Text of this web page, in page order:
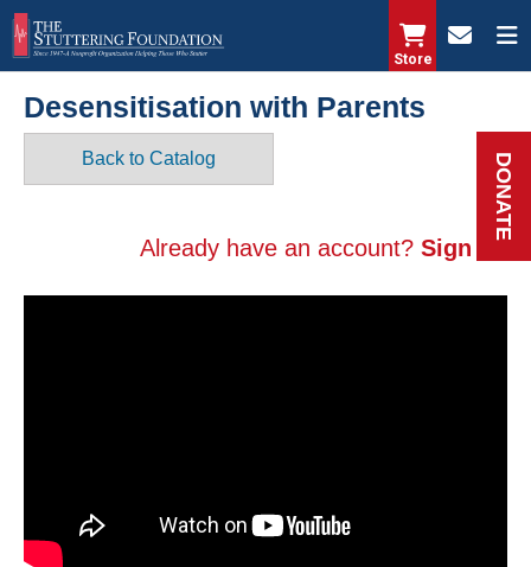
Skip
to
content
Store
DONATE
Desensitisation with Parents
Back to Catalog
Already have an account? Sign in.